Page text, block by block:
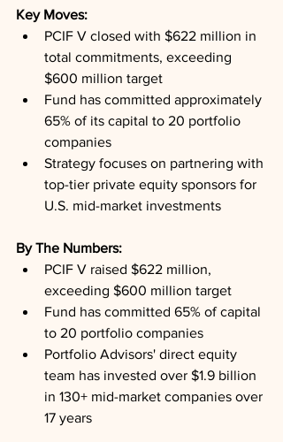
Key Moves:
PCIF V closed with $622 million in
total commitments, exceeding
$600 million target
Fund has committed approximately
65% of its capital to 20 portfolio
companies
Strategy focuses on partnering with
top-tier private equity sponsors for
U.S. mid-market investments
By The Numbers:
PCIF V raised $622 million,
exceeding $600 million target
Fund has committed 65% of capital
to 20 portfolio companies
Portfolio Advisors' direct equity
team has invested over $1.9 billion
in 130+ mid-market companies over
17 years